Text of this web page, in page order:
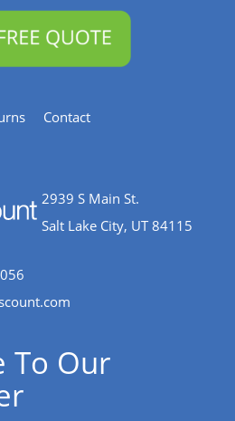
Contact
2939 S Main St.
Salt Lake City, UT 84115
To Our